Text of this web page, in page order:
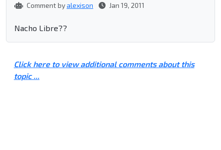
Comment byalexison Jan 19, 2011
Nacho Libre??
Click here to view additional comments about this
topic ...